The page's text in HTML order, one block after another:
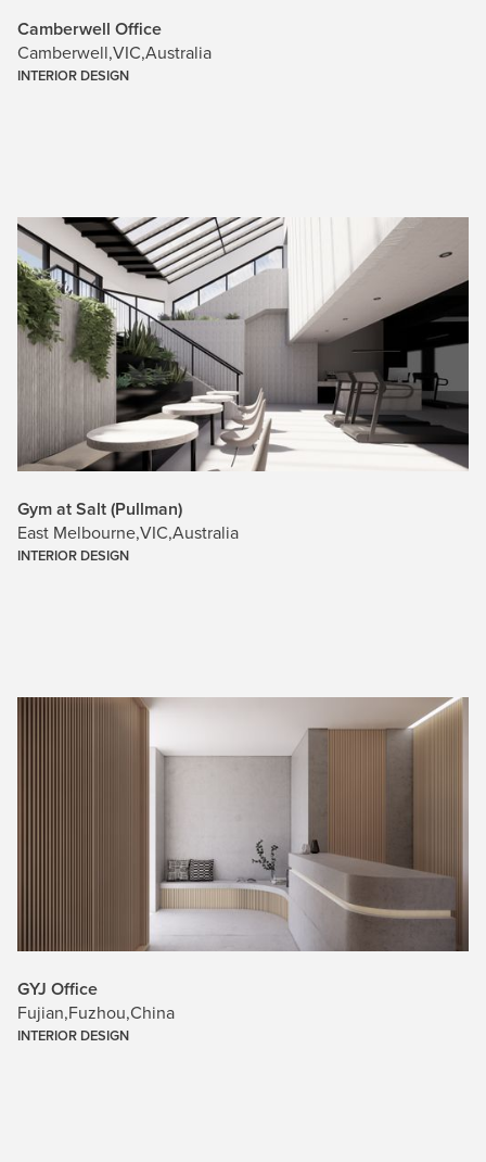
Camberwell Office
Camberwell,VIC,Australia
INTERIOR DESIGN
Gym at Salt (Pullman)
East Melbourne,VIC,Australia
INTERIOR DESIGN
GYJ Office
Fujian,Fuzhou,China
INTERIOR DESIGN